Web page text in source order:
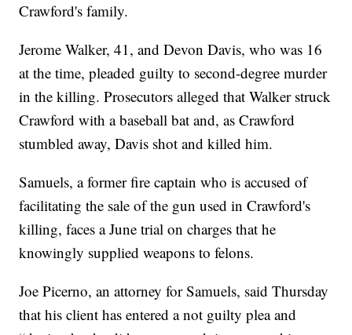
Crawford's family.
Jerome Walker, 41, and Devon Davis, who was 16
at the time, pleaded guilty to second-degree murder
in the killing. Prosecutors alleged that Walker struck
Crawford with a baseball bat and, as Crawford
stumbled away, Davis shot and killed him.
Samuels, a former fire captain who is accused of
facilitating the sale of the gun used in Crawford's
killing, faces a June trial on charges that he
knowingly supplied weapons to felons.
Joe Picerno, an attorney for Samuels, said Thursday
that his client has entered a not guilty plea and